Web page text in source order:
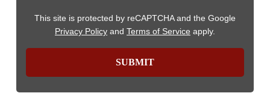
This site is protected by reCAPTCHA and the Google
Privacy Policy and Terms of Service apply.